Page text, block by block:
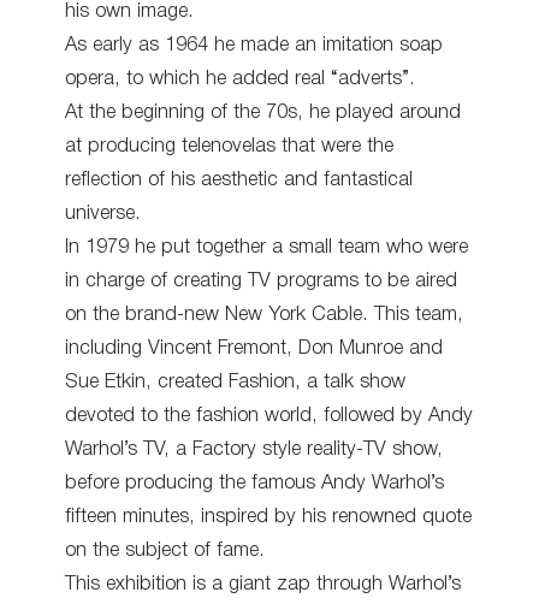
his own image.
As early as 1964 he made an imitation soap
opera, to which he added real “adverts”.
At the beginning of the 70s, he played around
at producing telenovelas that were the
reflection of his aesthetic and fantastical
universe.
In 1979 he put together a small team who were
in charge of creating TV programs to be aired
on the brand-new New York Cable. This team,
including Vincent Fremont, Don Munroe and
Sue Etkin, created Fashion, a talk show
devoted to the fashion world, followed by Andy
Warhol’s TV, a Factory style reality-TV show,
before producing the famous Andy Warhol’s
fifteen minutes, inspired by his renowned quote
on the subject of fame.
This exhibition is a giant zap through Warhol’s